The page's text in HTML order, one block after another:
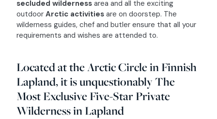
CREATIVITY
WONDER’S CLUB
HIDDEN GEMS
JOURNAL
DMC ITALY
TURQUOISE
GOLD
GREEN
WHITE
secluded wildernessarea and all the exciting
outdoor Arctic activitiesare on doorstep. The
wilderness guides, chef and butler ensure that all your
requirements and wishes are attended to.
Located at the Arctic Circle in Finnish
Lapland, it is unquestionably The
Most Exclusive Five-Star Private
Wilderness in Lapland